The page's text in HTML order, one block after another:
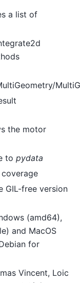
a list of
the motor
to pydata
GIL-free version
(amd64),
and MacOS
for
Vincent, Loic